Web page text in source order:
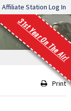
Affiliate Station Log In
31st Year On The Air!
Print